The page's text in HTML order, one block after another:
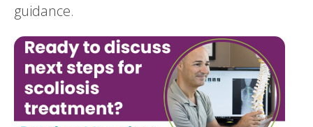
guidance.